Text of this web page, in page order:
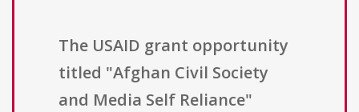
The USAID grant opportunity
titled "Afghan Civil Society
and Media Self Reliance"